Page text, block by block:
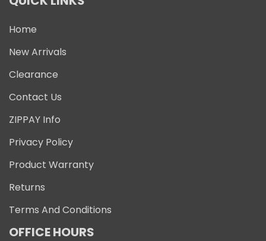
Home
New Arrivals
Clearance
Contact Us
ZIPPAY Info
Privacy Policy
Product Warranty
Returns
Terms And Conditions
OFFICE HOURS